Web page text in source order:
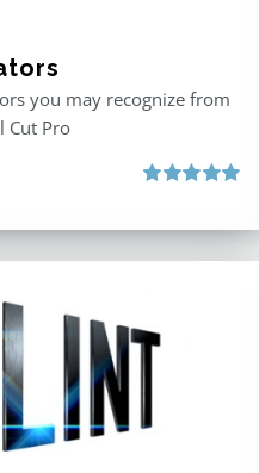
you may recognize from
Cut Pro